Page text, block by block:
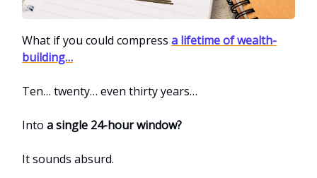
What if you could compress a lifetime of wealth-
building…
Ten… twenty… even thirty years…
Into a single 24-hour window?
It sounds absurd.